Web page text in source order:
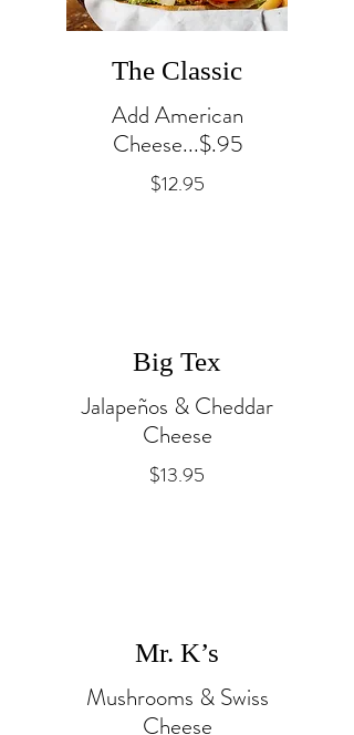
The Classic
Add American
Cheese...$.95
$12.95
Big Tex
Jalapeños & Cheddar
Cheese
$13.95
Mr. K’s
Mushrooms & Swiss
Cheese